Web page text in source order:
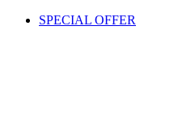
SPECIAL OFFER